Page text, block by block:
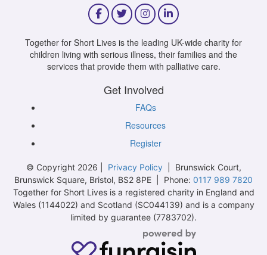
Together for Short Lives is the leading UK-wide charity for
children living with serious illness, their families and the
services that provide them with palliative care.
Get Involved
FAQs
Resources
Register
© Copyright 2026 | Privacy Policy| Brunswick Court,
Brunswick Square, Bristol, BS2 8PE | Phone: 0117 989 7820
Together for Short Lives is a registered charity in England and
Wales (1144022) and Scotland (SC044139) and is a company
limited by guarantee (7783702).